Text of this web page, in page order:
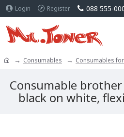
Login Register 088 555-
Consumables Consumables
Consumable
black on white,